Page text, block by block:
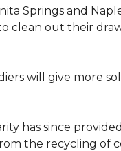
Springs and
clean out their
will give more
has since
the recycling of